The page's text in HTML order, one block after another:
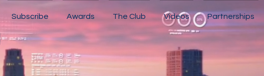
Subscribe Awards The Club Videos Partnerships